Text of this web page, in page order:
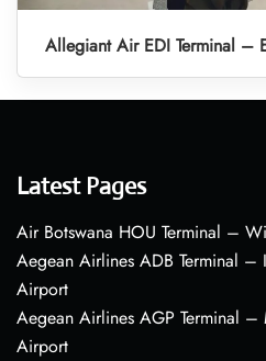
Allegiant Air EDI Terminal –
Latest Pages
Air Botswana HOU Terminal –
Aegean Airlines ADB Terminal –
Airport
Aegean Airlines AGP Terminal –
Airport